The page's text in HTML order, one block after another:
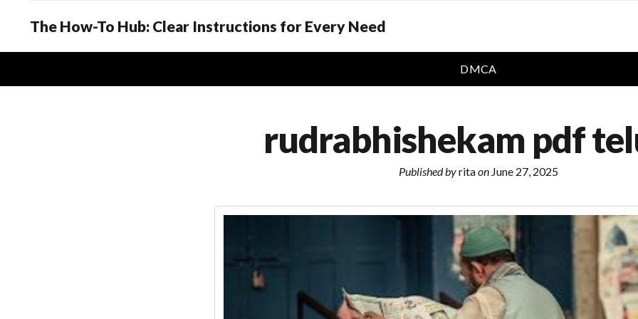
The How-To Hub: Clear Instructions for Every Need
DMCA
rudrabhishekam pdf
Published byritaon June 27, 2025